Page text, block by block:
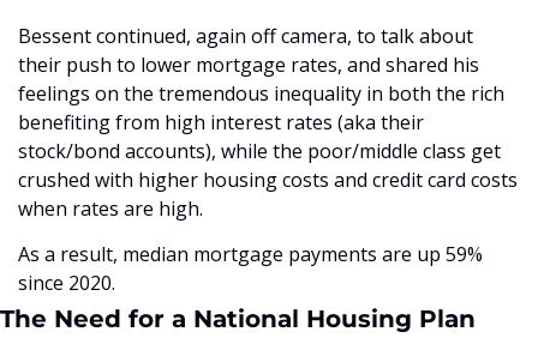
Bessent continued, again off camera, to talk about
their push to lower mortgage rates, and shared his
feelings on the tremendous inequality in both the rich
benefiting from high interest rates (aka their
stock/bond accounts), while the poor/middle class get
crushed with higher housing costs and credit card costs
when rates are high.
As a result, median mortgage payments are up 59%
since 2020.
The Need for a National Housing Plan